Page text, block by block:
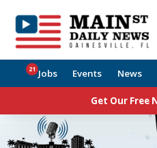
Jobs
21 Events News
Get Our Free